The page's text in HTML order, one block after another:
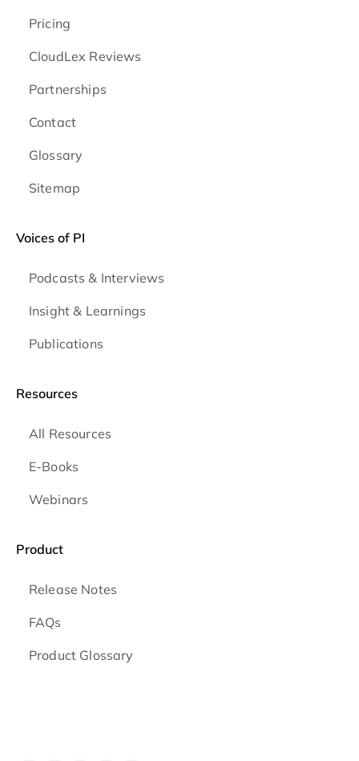
Pricing
CloudLex Reviews
Partnerships
Contact
Glossary
Sitemap
Voices of PI
Podcasts & Interviews
Insight & Learnings
Publications
Resources
All Resources
E-Books
Webinars
Product
Release Notes
FAQs
Product Glossary